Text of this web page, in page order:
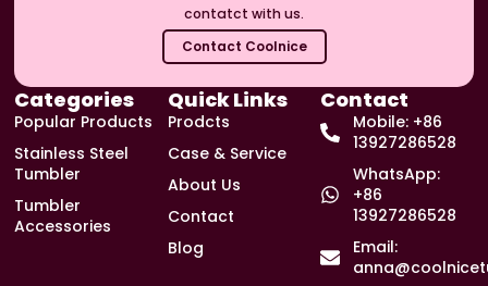
contatct with us.
Contact Coolnice
Categories
Popular Products
Stainless Steel
Tumbler
Tumbler
Accessories
Quick Links
Prodcts
Case & Service
About Us
Contact
Blog
Contact
Mobile: +86
13927286528
WhatsApp:
+86
13927286528
Email: